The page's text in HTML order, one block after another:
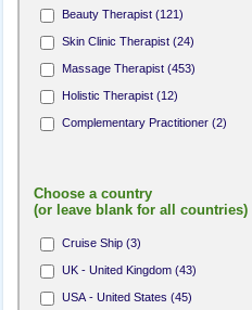
Beauty Therapist (121)
Skin Clinic Therapist (24)
Massage Therapist (453)
Holistic Therapist (12)
Complementary Practitioner (2)
Yoga / Pilates Teacher (10)
Choose a country
(or leave blank for all countries)
Cruise Ship (3)
UK - United Kingdom (43)
USA - United States (45)